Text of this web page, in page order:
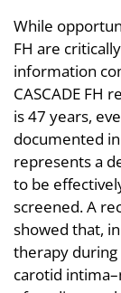
While
FH are
information
CASCADE FH
is 47 years,
documented
represents a
to be
screened. A
showed that,
therapy
carotid